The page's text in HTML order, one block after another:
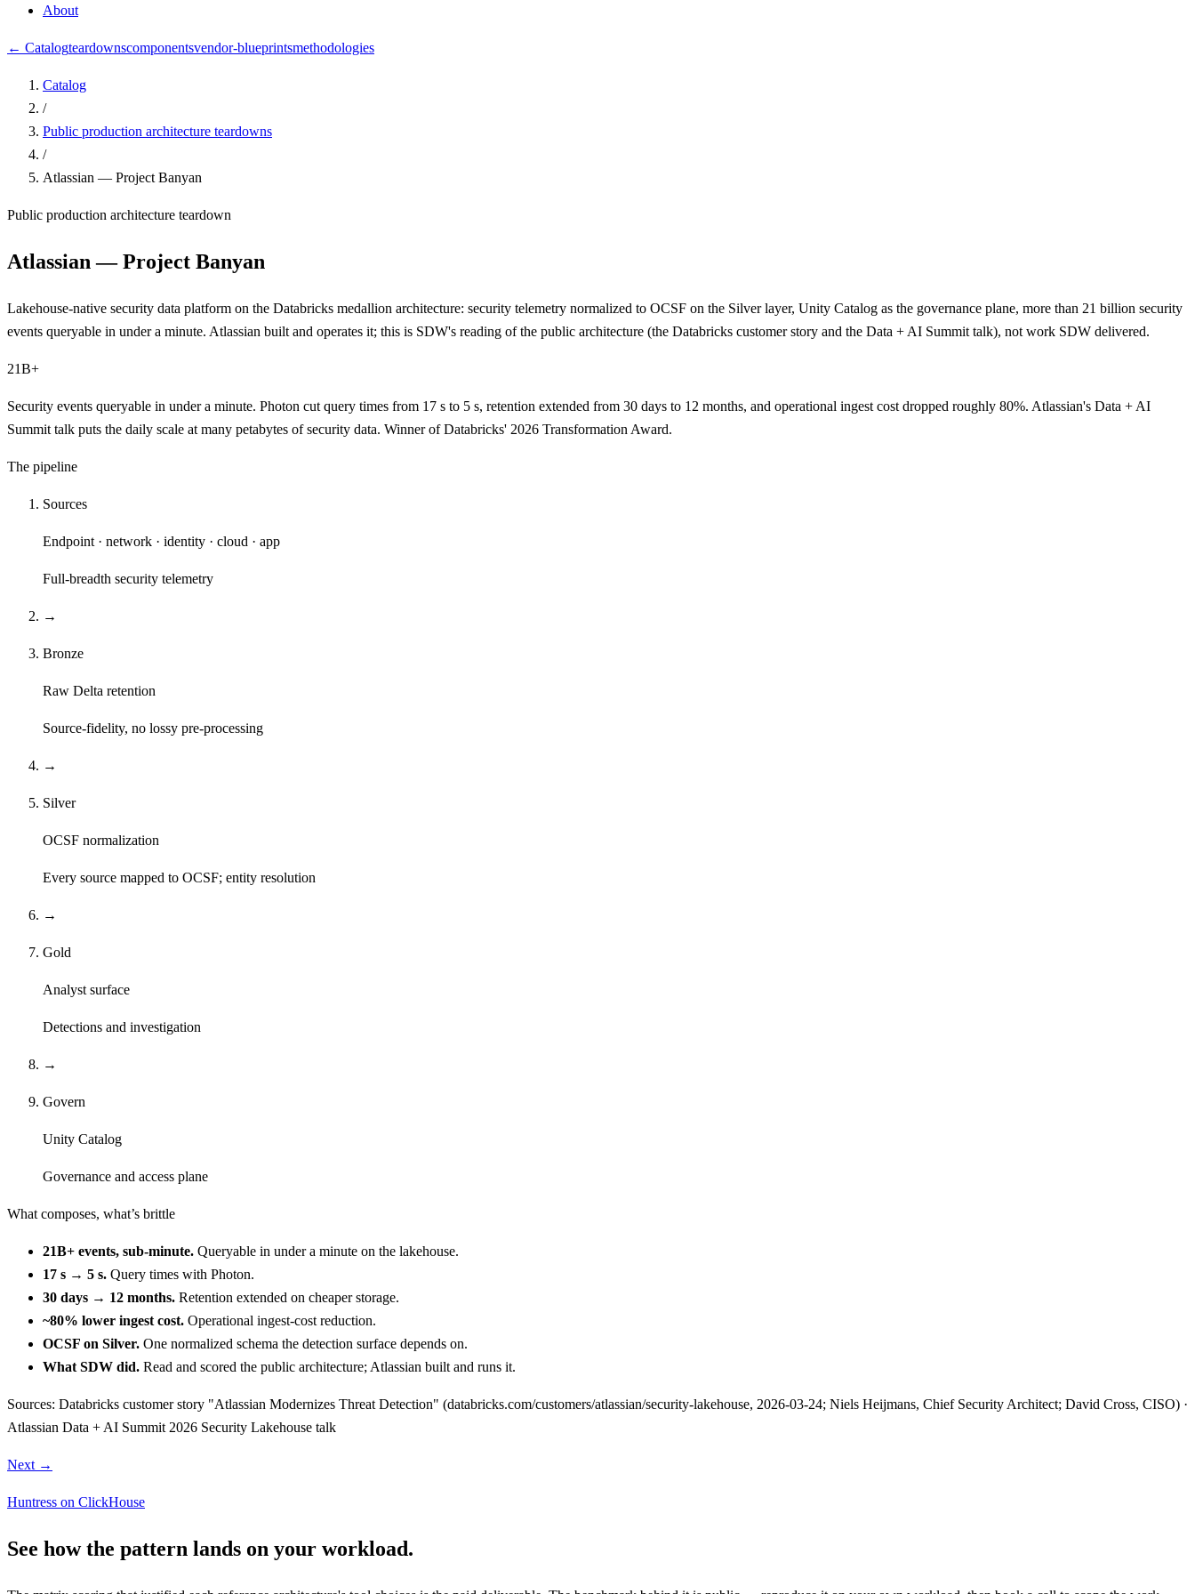
About
← Catalogteardownscomponentsvendor-blueprintsmethodologies
Catalog
/
Public production architecture teardowns
/
Atlassian — Project Banyan
Public production architecture teardown
Atlassian — Project Banyan
Lakehouse-native security data platform on the Databricks medallion architecture: security telemetry normalized to OCSF on the Silver layer, Unity Catalog as the governance plane, more than 21 billion security
events queryable in under a minute. Atlassian built and operates it; this is SDW's reading of the public architecture (the Databricks customer story and the Data + AI Summit talk), not work SDW delivered.
21B+
Security events queryable in under a minute. Photon cut query times from 17 s to 5 s, retention extended from 30 days to 12 months, and operational ingest cost dropped roughly 80%. Atlassian's Data + AI
Summit talk puts the daily scale at many petabytes of security data. Winner of Databricks' 2026 Transformation Award.
The pipeline
Sources
Endpoint · network · identity · cloud · app
Full-breadth security telemetry
→
Bronze
Raw Delta retention
Source-fidelity, no lossy pre-processing
→
Silver
OCSF normalization
Every source mapped to OCSF; entity resolution
→
Gold
Analyst surface
Detections and investigation
→
Govern
Unity Catalog
Governance and access plane
What composes, what’s brittle
21B+ events, sub-minute. Queryable in under a minute on the lakehouse.
17 s → 5 s. Query times with Photon.
30 days → 12 months. Retention extended on cheaper storage.
~80% lower ingest cost. Operational ingest-cost reduction.
OCSF on Silver. One normalized schema the detection surface depends on.
What SDW did. Read and scored the public architecture; Atlassian built and runs it.
Sources: Databricks customer story "Atlassian Modernizes Threat Detection" (databricks.com/customers/atlassian/security-lakehouse, 2026-03-24; Niels Heijmans, Chief Security Architect; David Cross, CISO) ·
Atlassian Data + AI Summit 2026 Security Lakehouse talk
Next →
Huntress on ClickHouse
See how the pattern lands on your workload.